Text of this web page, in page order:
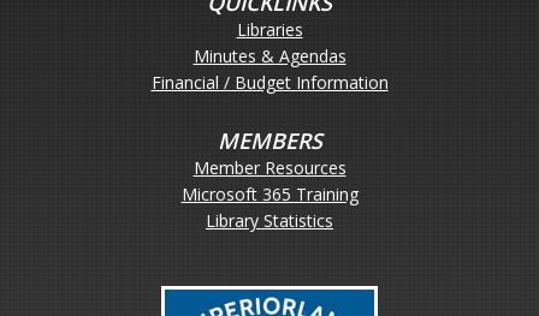
Libraries
Minutes & Agendas
Financial / Budget Information
MEMBERS
Member Resources
Microsoft 365 Training
Library Statistics